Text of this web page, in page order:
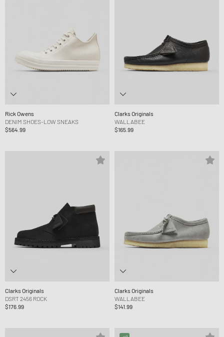
Rick Owens
DENIM SHOES-LOW SNEAKS
$564.99
Clarks Originals
WALLABEE
$165.99
Clarks Originals
DSRT 2456 ROCK
$176.99
Clarks Originals
WALLABEE
$141.99